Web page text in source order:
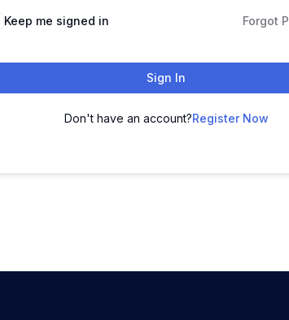
Keep me signed in Forgot
Sign In
Don't have an account?Register Now